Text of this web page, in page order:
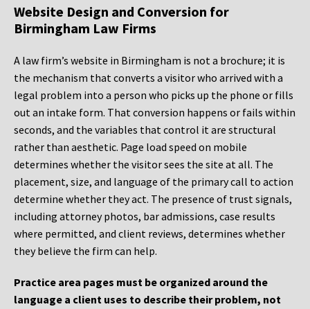
Website Design and Conversion for
Birmingham Law Firms
A law firm’s website in Birmingham is not a brochure; it is
the mechanism that converts a visitor who arrived with a
legal problem into a person who picks up the phone or fills
out an intake form. That conversion happens or fails within
seconds, and the variables that control it are structural
rather than aesthetic. Page load speed on mobile
determines whether the visitor sees the site at all. The
placement, size, and language of the primary call to action
determine whether they act. The presence of trust signals,
including attorney photos, bar admissions, case results
where permitted, and client reviews, determines whether
they believe the firm can help.
Practice area pages must be organized around the
language a client uses to describe their problem, not